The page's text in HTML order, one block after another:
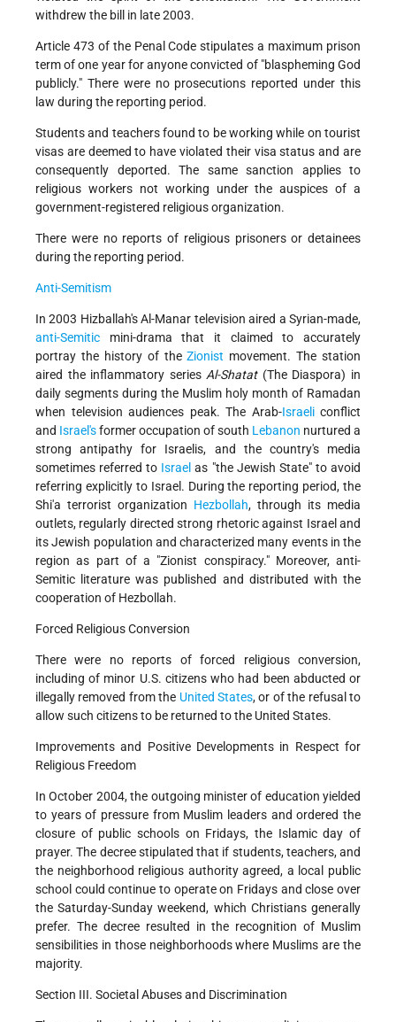
withdrew the bill in late 2003.
Article 473 of the Penal Code stipulates a maximum prison
term of one year for anyone convicted of "blaspheming God
publicly." There were no prosecutions reported under this
law during the reporting period.
Students and teachers found to be working while on tourist
visas are deemed to have violated their visa status and are
consequently deported. The same sanction applies to
religious workers not working under the auspices of a
government-registered religious organization.
There were no reports of religious prisoners or detainees
during the reporting period.
Anti-Semitism
In 2003 Hizballah's Al-Manar television aired a Syrian-made,
anti-Semitic mini-drama that it claimed to accurately
portray the history of theZionist movement. The station
aired the inflammatory seriesAl-Shatat (The Diaspora) in
daily segments during the Muslim holy month of Ramadan
when television audiences peak. The Arab-Israeliconflict
and Israel'sformer occupation of south Lebanon nurtured a
strong antipathy for Israelis, and the country's media
sometimes referred to Israel as "the Jewish State" to avoid
referring explicitly to Israel. During the reporting period, the
Shi'a terrorist organization Hezbollah, through its media
outlets, regularly directed strong rhetoric against Israel and
its Jewish population and characterized many events in the
region as part of a "Zionist conspiracy." Moreover, anti-
Semitic literature was published and distributed with the
cooperation of Hezbollah.
Forced Religious Conversion
There were no reports of forced religious conversion,
including of minor U.S. citizens who had been abducted or
illegally removed from the United States, or of the refusal to
allow such citizens to be returned to the United States.
Improvements and Positive Developments in Respect for
Religious Freedom
In October 2004, the outgoing minister of education yielded
to years of pressure from Muslim leaders and ordered the
closure of public schools on Fridays, the Islamic day of
prayer. The decree stipulated that if students, teachers, and
the neighborhood religious authority agreed, a local public
school could continue to operate on Fridays and close over
the Saturday-Sunday weekend, which Christians generally
prefer. The decree resulted in the recognition of Muslim
sensibilities in those neighborhoods where Muslims are the
majority.
Section III. Societal Abuses and Discrimination